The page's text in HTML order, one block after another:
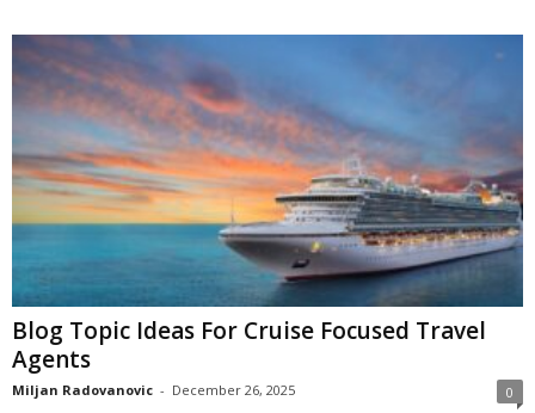
Blog Topic Ideas For Cruise Focused Travel
Agents
Miljan Radovanovic - December 26, 2025 0